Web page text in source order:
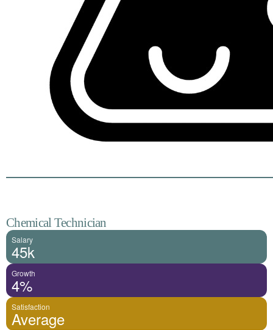
Chemical Technician
Salary
45k
Growth
4%
Satisfaction
Average